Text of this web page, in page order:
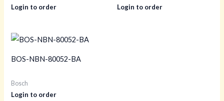
Login to order Login to order
BOS-NBN-80052-BA
Bosch
Login to order